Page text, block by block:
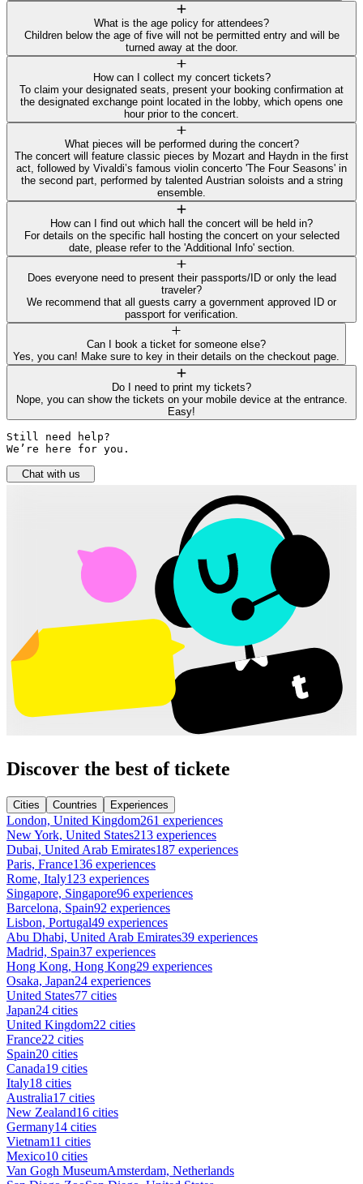
What is the age policy for attendees?
Children below the age of five will not be permitted entry and will be
turned away at the door.
How can I collect my concert tickets?
To claim your designated seats, present your booking confirmation at
the designated exchange point located in the lobby, which opens one
hour prior to the concert.
What pieces will be performed during the concert?
The concert will feature classic pieces by Mozart and Haydn in the first
act, followed by Vivaldi’s famous violin concerto 'The Four Seasons' in
the second part, performed by talented Austrian soloists and a string
ensemble.
How can I find out which hall the concert will be held in?
For details on the specific hall hosting the concert on your selected
date, please refer to the 'Additional Info' section.
Does everyone need to present their passports/ID or only the lead
traveler?
We recommend that all guests carry a government approved ID or
passport for verification.
Can I book a ticket for someone else?
Yes, you can! Make sure to key in their details on the checkout page.
Do I need to print my tickets?
Nope, you can show the tickets on your mobile device at the entrance.
Easy!
Still need help?
We’re here for you.
Chat with us
Discover the best of tickete
Cities Countries Experiences
London, United Kingdom261 experiences
New York, United States213 experiences
Dubai, United Arab Emirates187 experiences
Paris, France136 experiences
Rome, Italy123 experiences
Singapore, Singapore96 experiences
Barcelona, Spain92 experiences
Lisbon, Portugal49 experiences
Abu Dhabi, United Arab Emirates39 experiences
Madrid, Spain37 experiences
Hong Kong, Hong Kong29 experiences
Osaka, Japan24 experiences
United States77 cities
Japan24 cities
United Kingdom22 cities
France22 cities
Spain20 cities
Canada19 cities
Italy18 cities
Australia17 cities
New Zealand16 cities
Germany14 cities
Vietnam11 cities
Mexico10 cities
Van Gogh MuseumAmsterdam, Netherlands